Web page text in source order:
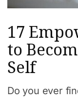
17
to
Self
Do you ever